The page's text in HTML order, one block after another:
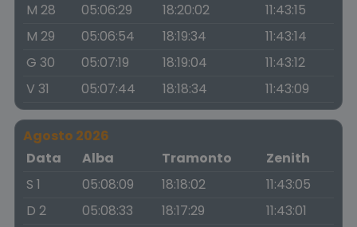
M 28
05:06:29 18:20:02
11:43:15
M 29
05:06:54 18:19:34
11:43:14
G 30
05:07:19 18:19:04
11:43:12
V 31
05:07:44 18:18:34 11:43:09
Agosto 2026
Data
Alba Tramonto
Zenith
S 1
05:08:09 18:18:02
11:43:05
D 2
05:08:33 18:17:29
11:43:01